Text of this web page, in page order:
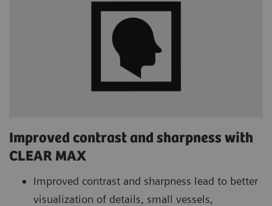
Improved contrast and sharpness with
CLEAR MAX
Improved contrast and sharpness lead to better
visualization of details, small vessels,